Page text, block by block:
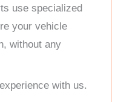
use specialized
your vehicle
without any
with us.